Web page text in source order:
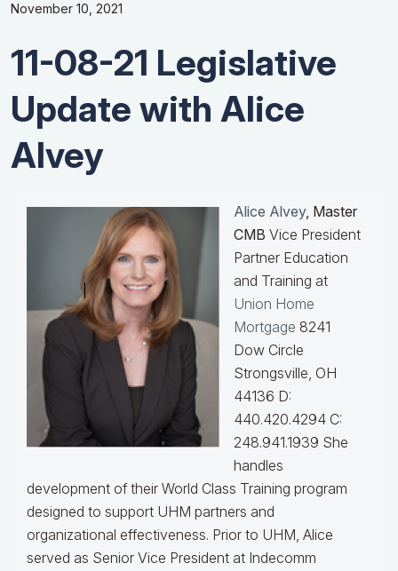
November 10, 2021
11-08-21 Legislative
Update with Alice
Alvey
Alice Alvey, Master
CMB Vice President
Partner Education
and Training at
Union Home
Mortgage 8241
Dow Circle
Strongsville, OH
44136 D:
440.420.4294 C:
248.941.1939 She
handles
development of their World Class Training program
designed to support UHM partners and
organizational effectiveness. Prior to UHM, Alice
served as Senior Vice President at Indecomm